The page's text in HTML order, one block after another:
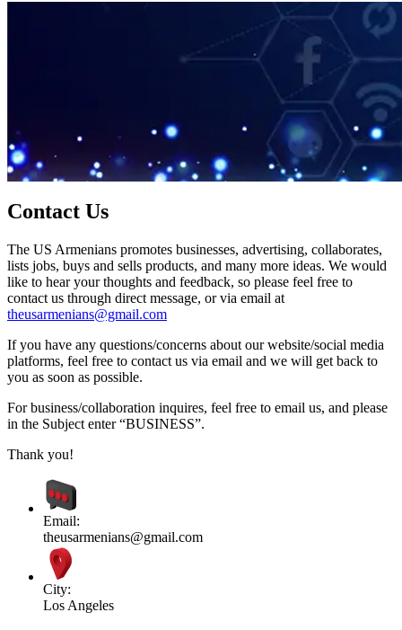
Contact Us
The US Armenians promotes businesses, advertising, collaborates,
lists jobs, buys and sells products, and many more ideas. We would
like to hear your thoughts and feedback, so please feel free to
contact us through direct message, or via email at
theusarmenians@gmail.com
If you have any questions/concerns about our website/social media
platforms, feel free to contact us via email and we will get back to
you as soon as possible.
For business/collaboration inquires, feel free to email us, and please
in the Subject enter “BUSINESS”.
Thank you!
Email:
theusarmenians@gmail.com
City:
Los Angeles